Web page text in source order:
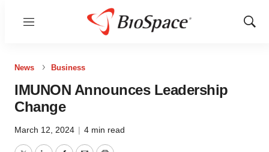
Menu
Show
News Business
IMUNON Announces Leadership
Change
March 12, 2024 | 4 min read